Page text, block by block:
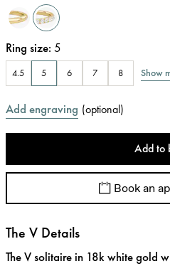
Ring size: 5
4.5 5 6 7 8 Show
Add engraving (optional)
Add to
Book an
The V Details
The V solitaire in 18k white gold